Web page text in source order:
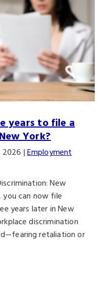
years to file a
York?
2026 |Employment
New
you can now file
years later in New
discrimination
retaliation or